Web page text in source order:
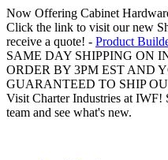
Now Offering Cabinet
Click the link to visit our new
receive a quote! - Product
SAME DAY SHIPPING ON
ORDER BY 3PM EST AND
GUARANTEED TO SHIP
Visit Charter Industries at IWF!
team and see what's new.